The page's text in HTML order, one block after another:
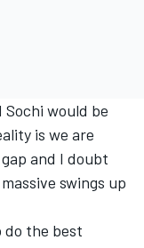
would be
is we are
and I doubt
swings up
the best